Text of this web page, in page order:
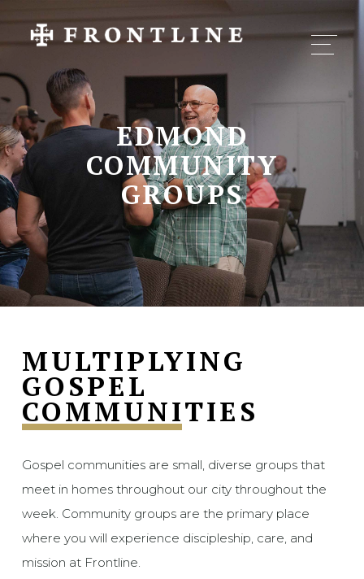
EDMOND
COMMUNITY
GROUPS
MULTIPLYING
GOSPEL
COMMUNITIES
Gospel communities are small, diverse groups that
meet in homes throughout our city throughout the
week. Community groups are the primary place
where you will experience discipleship, care, and
mission at Frontline.